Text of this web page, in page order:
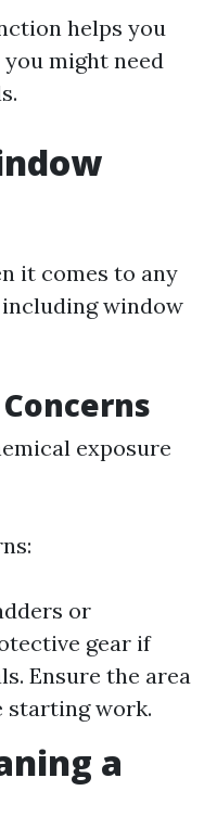
helps you
might need
it comes to any
window
exposure
or
gear if
Ensure the area
starting work.
a